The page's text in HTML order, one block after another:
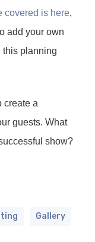
covered is here,
add your own
this planning
create a
guests. What
show?
Gallery